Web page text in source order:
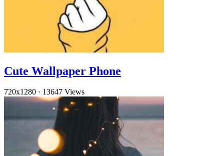
Cute Wallpaper Phone
720x1280 · 13647 Views